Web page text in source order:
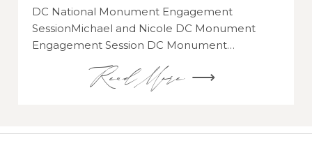
DC National Monument Engagement
SessionMichael and Nicole DC Monument
Engagement Session DC Monument…
Read More ⟶